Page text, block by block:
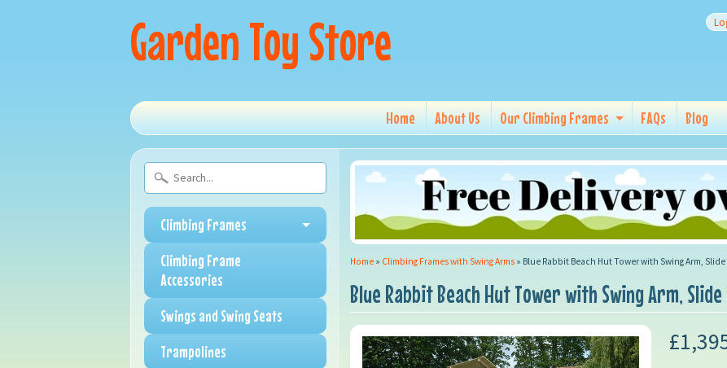
Garden Toy Store
Home About Us Our Climbing Frames FAQs Blog
Climbing Frames
Climbing Frame
Accessories
Swings and Swing Seats
Trampolines
Home » Climbing Frames with Swing Arms » Blue Rabbit Beach Hut Tower with Swing Arm,
Blue Rabbit Beach Hut Tower with Swing Arm,